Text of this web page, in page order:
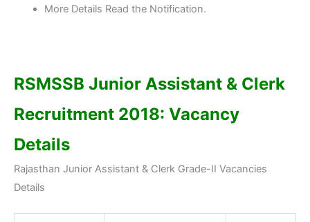
More Details Read the Notification.
RSMSSB Junior Assistant & Clerk
Recruitment 2018: Vacancy
Details
Rajasthan Junior Assistant & Clerk Grade-II Vacancies
Details